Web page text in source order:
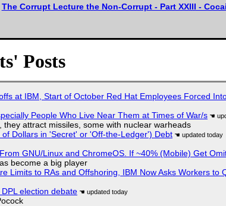
The Corrupt Lecture the Non-Corrupt - Part XXIII -
Posts
at IBM, Start of October Red Hat Employees Forced
People Who Live Near Them at Times of War/s
attract missiles, some with nuclear warheads
Dollars in 'Secret' or 'Off-the-Ledger') Debt
GNU/Linux and ChromeOS. If ~40% (Mobile) Get
become a big player
Limits to RAs and Offshoring, IBM Now Asks Workers to
election debate